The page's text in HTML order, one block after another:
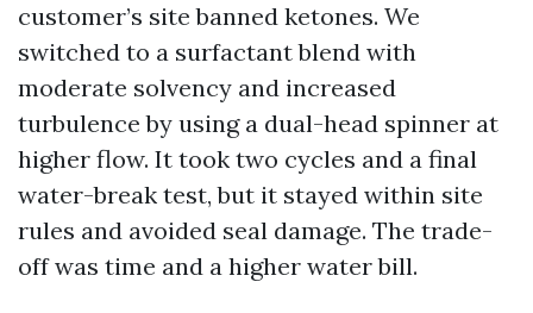
customer’s site banned ketones. We
switched to a surfactant blend with
moderate solvency and increased
turbulence by using a dual-head spinner at
higher flow. It took two cycles and a final
water-break test, but it stayed within site
rules and avoided seal damage. The trade-
off was time and a higher water bill.